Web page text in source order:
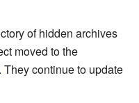
of hidden archives
moved to the
. They continue to update